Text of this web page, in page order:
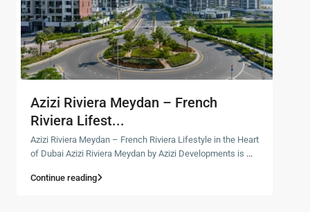
Azizi Riviera Meydan – French
Riviera Lifest...
Azizi Riviera Meydan – French Riviera Lifestyle in the Heart
of Dubai Azizi Riviera Meydan by Azizi Developments is ...
Continue reading